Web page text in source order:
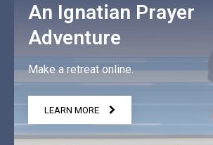
An Ignatian Prayer
Adventure
Make a retreat online.
LEARN MORE